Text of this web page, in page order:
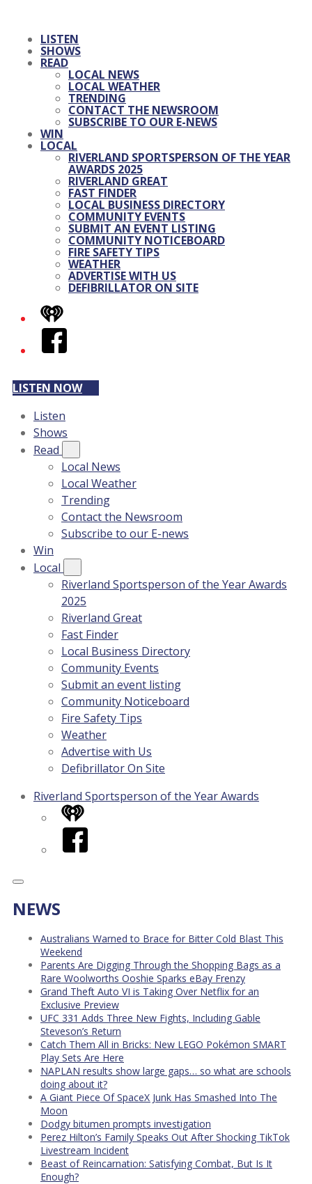
LISTEN
SHOWS
READ
LOCAL NEWS
LOCAL WEATHER
TRENDING
CONTACT THE NEWSROOM
SUBSCRIBE TO OUR E-NEWS
WIN
LOCAL
RIVERLAND SPORTSPERSON OF THE YEAR
AWARDS 2025
RIVERLAND GREAT
FAST FINDER
LOCAL BUSINESS DIRECTORY
COMMUNITY EVENTS
SUBMIT AN EVENT LISTING
COMMUNITY NOTICEBOARD
FIRE SAFETY TIPS
WEATHER
ADVERTISE WITH US
DEFIBRILLATOR ON SITE
iHeart
Facebook
LISTEN NOW
Listen
Shows
Read
Local News
Local Weather
Trending
Contact the Newsroom
Subscribe to our E-news
Win
Local
Riverland Sportsperson of the Year Awards
2025
Riverland Great
Fast Finder
Local Business Directory
Community Events
Submit an event listing
Community Noticeboard
Fire Safety Tips
Weather
Advertise with Us
Defibrillator On Site
Riverland Sportsperson of the Year Awards
iHeart
Facebook
NEWS
Australians Warned to Brace for Bitter Cold Blast This
Weekend
Parents Are Digging Through the Shopping Bags as a
Rare Woolworths Ooshie Sparks eBay Frenzy
Grand Theft Auto VI is Taking Over Netflix for an
Exclusive Preview
UFC 331 Adds Three New Fights, Including Gable
Steveson’s Return
Catch Them All in Bricks: New LEGO Pokémon SMART
Play Sets Are Here
NAPLAN results show large gaps… so what are schools
doing about it?
A Giant Piece Of SpaceX Junk Has Smashed Into The
Moon
Dodgy bitumen prompts investigation
Perez Hilton’s Family Speaks Out After Shocking TikTok
Livestream Incident
Beast of Reincarnation: Satisfying Combat, But Is It
Enough?